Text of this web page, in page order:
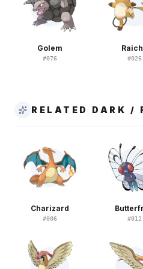
Golem
#076 #026
RELATED DARK /
Charizard
#006 #012